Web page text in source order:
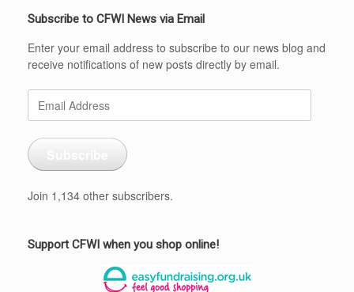
Subscribe to CFWI News via Email
Enter your email address to subscribe to our news blog and
receive notifications of new posts directly by email.
Address
Join 1,134 other subscribers.
Support CFWI when you shop online!